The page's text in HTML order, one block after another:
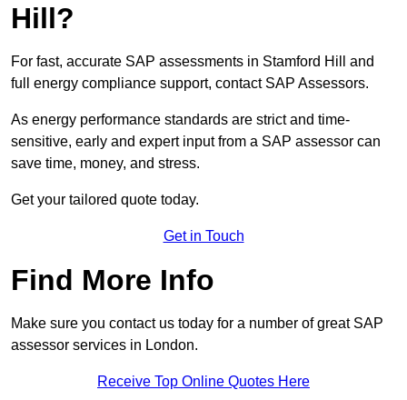
Hill?
For fast, accurate SAP assessments in Stamford Hill and
full energy compliance support, contact SAP Assessors.
As energy performance standards are strict and time-
sensitive, early and expert input from a SAP assessor can
save time, money, and stress.
Get your tailored quote today.
Get in Touch
Find More Info
Make sure you contact us today for a number of great SAP
assessor services in London.
Receive Top Online Quotes Here